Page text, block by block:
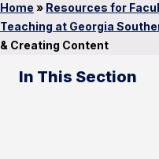
Home » Resources for
Teaching at Georgia
& Creating Content
In This Section